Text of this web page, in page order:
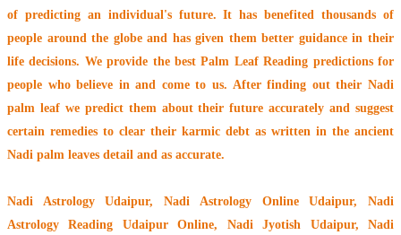
of predicting an individual's future. It hasbenefited thousands of
people around the globeand has given them better guidance in their
life decisions. We provide the best Palm Leaf Reading predictions for
people who believe in and come to us. After finding out their Nadi
palm leafwe predict them about their future accurately and suggest
certain remedies to clear their karmic debt as written in the ancient
Nadi palm leaves detail and as accurate.
Nadi Astrology Udaipur, Nadi Astrology Online Udaipur, Nadi
Astrology Reading Udaipur Online, Nadi Jyotish Udaipur, Nadi